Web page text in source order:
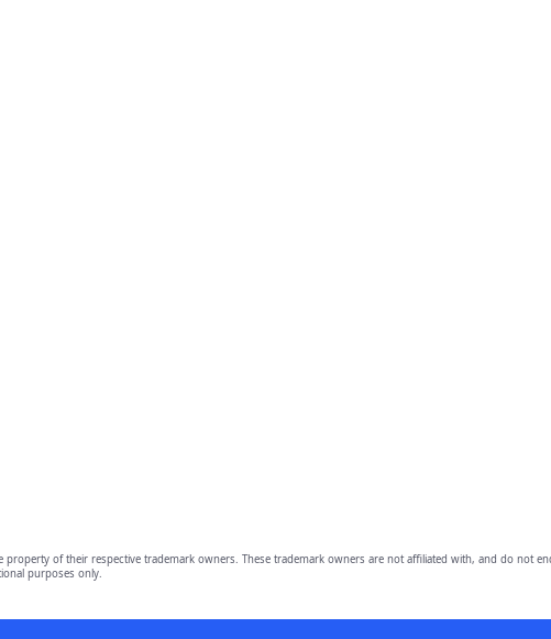
property of their respective trademark owners. These trademark owners are not affiliated with, and do
purposes only.